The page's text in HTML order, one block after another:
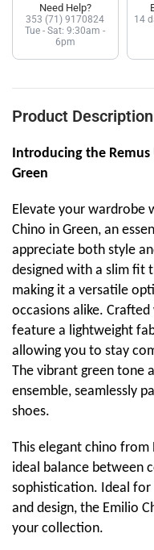
Need Help?
353 (71) 9170824
Tue - Sat: 9:30am -
6pm
14
Product Description
Introducing the
Green
Elevate your wardrobe
Chino in Green, an
appreciate both style
designed with a slim fit
making it a versatile
occasions alike.
feature a lightweight
allowing you to stay
The vibrant green tone
ensemble, seamlessly
shoes.
This elegant chino from
ideal balance between
sophistication. Ideal
and design, the Emilio
your collection.